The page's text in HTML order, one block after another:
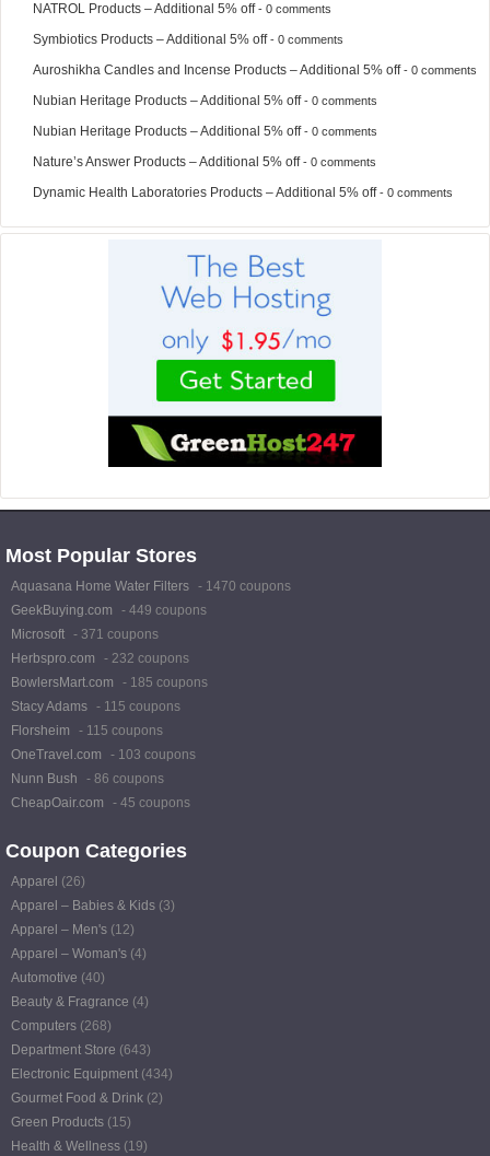
NATROL Products – Additional 5% off- 0 comments
Symbiotics Products – Additional 5% off- 0 comments
Auroshikha Candles and Incense Products – Additional 5% off- 0 comments
Nubian Heritage Products – Additional 5% off- 0 comments
Nubian Heritage Products – Additional 5% off- 0 comments
Nature’s Answer Products – Additional 5% off- 0 comments
Dynamic Health Laboratories Products – Additional 5% off- 0 comments
Most Popular Stores
Aquasana Home Water Filters - 1470 coupons
GeekBuying.com
- 449 coupons
Microsoft - 371 coupons
Herbspro.com
- 232 coupons
BowlersMart.com
- 185 coupons
Stacy Adams - 115 coupons
Florsheim
- 115 coupons
OneTravel.com
- 103 coupons
Nunn Bush
- 86 coupons
CheapOair.com
- 45 coupons
Coupon Categories
Apparel (26)
Apparel – Babies & Kids (3)
Apparel – Men's (12)
Apparel – Woman's (4)
Automotive (40)
Beauty & Fragrance (4)
Computers (268)
Department Store (643)
Electronic Equipment (434)
Gourmet Food & Drink (2)
Green Products (15)
Health & Wellness (19)